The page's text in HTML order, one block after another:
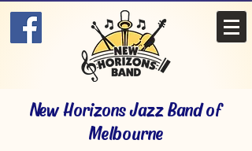
New Horizons Jazz Band of
Melbourne